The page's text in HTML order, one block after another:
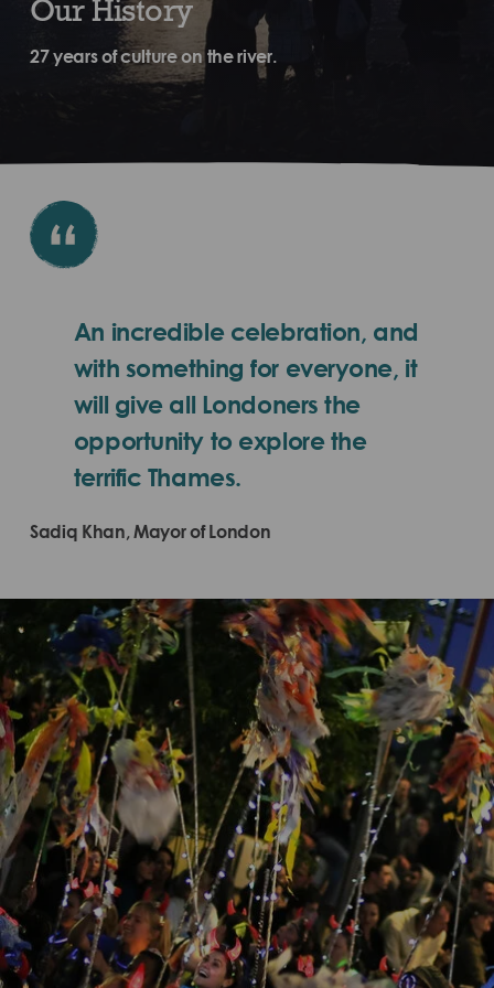
Our History
27 years of culture on the river.
An incredible celebration, and
with something for everyone, it
will give all Londoners the
opportunity to explore the
terrific Thames.
Sadiq Khan, Mayor of London​